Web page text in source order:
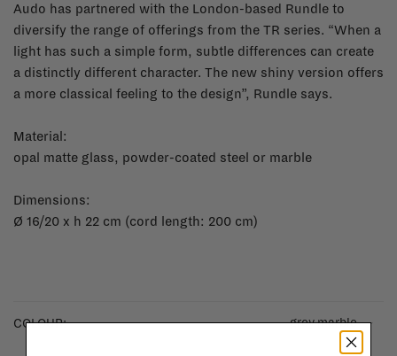
Audo has partnered with the London-based Rundle to
diversify the range of offerings from the TR series. “When a
light has such a simple form, subtle differences can create
a distinctly different character. The new shiny version offers
a more classical feeling to the design”, Rundle says.
Material:
opal matte glass, powder-coated steel or marble
Dimensions:
Ø 16/20 x h 22 cm (cord length: 200 cm)
COLOUR: grey marble